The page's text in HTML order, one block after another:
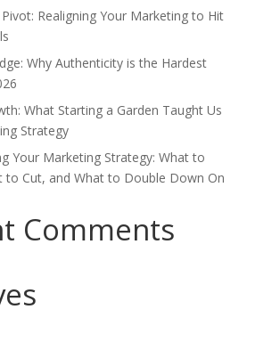
Realigning Your Marketing to Hit
Why Authenticity is the Hardest
What Starting a Garden Taught Us
Strategy
Your Marketing Strategy: What to
to Cut, and What to Double Down On
Comments